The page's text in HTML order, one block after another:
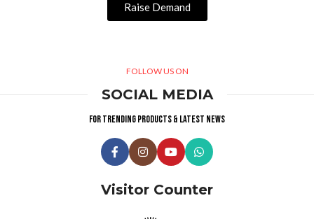
Raise Demand
FOLLOW US ON
SOCIAL MEDIA
For trending products & latest news
Visitor Counter